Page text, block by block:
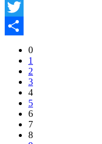
Facebook
Twitter
0
1
2
3
4
5
6
7
8